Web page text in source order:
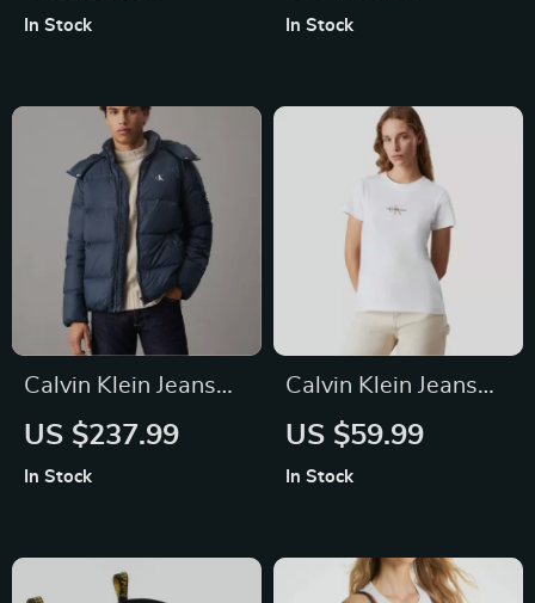
In Stock In Stock
Calvin Klein Jeans
Men’s Blue Hooded
US $237.99
In Stock
Calvin Klein Jeans
Women’s White
US $59.99
In Stock